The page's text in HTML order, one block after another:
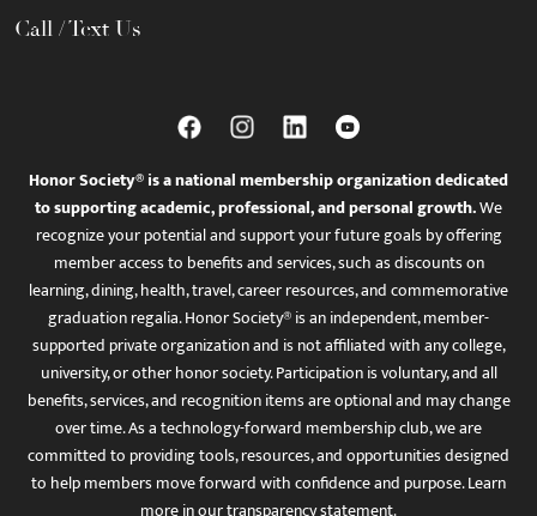
Call / Text Us
Honor Society® is a national membership organization dedicated
to supporting academic, professional, and personal growth.We
recognize your potential and support your future goals by offering
member access to benefits and services, such as discounts on
learning, dining, health, travel, career resources, and commemorative
graduation regalia. Honor Society® is an independent, member-
supported private organization and is not affiliated with any college,
university, or other honor society. Participation is voluntary, and all
benefits, services, and recognition items are optional and may change
over time. As a technology-forward membership club, we are
committed to providing tools, resources, and opportunities designed
to help members move forward with confidence and purpose. Learn
more inour transparency statement.